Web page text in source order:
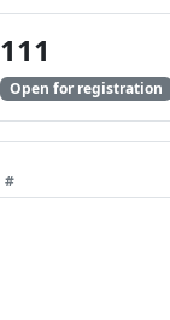
111
Open for registration
#